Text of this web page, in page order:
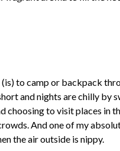
(is) to camp or backpack
and nights are chilly
choosing to visit places in
And one of my
the air outside is nippy.